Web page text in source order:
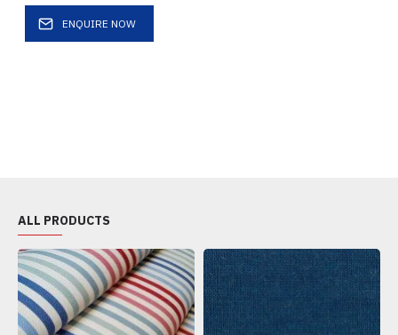
ENQUIRE NOW
ALL PRODUCTS